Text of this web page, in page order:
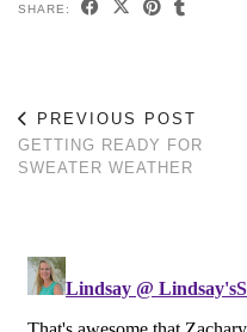
SHARE:
PREVIOUS POST
GETTING READY FOR
SWEATER WEATHER